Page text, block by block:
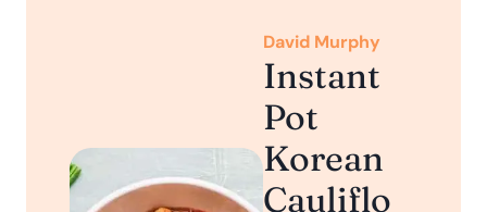
David Murphy
Instant
Pot
Korean
Cauliflo